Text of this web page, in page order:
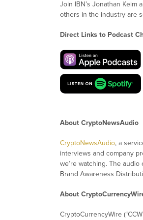
Join IBN’s Jonathan Keim
others in the industry are
Direct Links to Podcast
About CryptoNewsAudio
CryptoNewsAudio, a
interviews and company
we’re watching. The
Brand Awareness
About
CryptoCurrencyWire